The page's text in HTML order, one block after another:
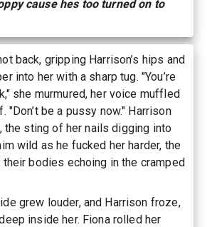
cause hes too turned on to
back, gripping Harrison’s hips and
into her with a sharp tug. "You’re
she murmured, her voice muffled
"Don’t be a pussy now." Harrison
the sting of her nails digging into
wild as he fucked her harder, the
bodies echoing in the cramped
grew louder, and Harrison froze,
inside her. Fiona rolled her